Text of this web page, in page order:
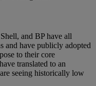
and BP have all
and have publicly adopted
to their core
translated to an
seeing historically low